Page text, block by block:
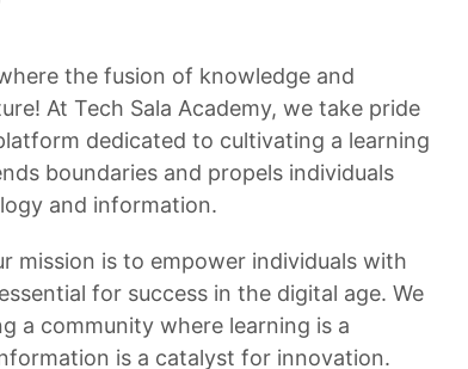
the fusion of knowledge and
At Tech Sala Academy, we take pride
dedicated to cultivating a learning
boundaries and propels individuals
and information.
mission is to empower individuals with
for success in the digital age. We
a community where learning is a
is a catalyst for innovation.